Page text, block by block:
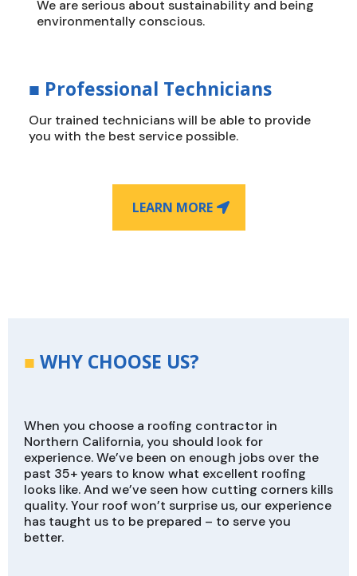
We are serious about sustainability and being
environmentally conscious.
■ Professional Technicians
Our trained technicians will be able to provide
you with the best service possible.
LEARN MORE
■ WHY CHOOSE US?
When you choose a roofing contractor in
Northern California, you should look for
experience. We’ve been on enough jobs over the
past 35+ years to know what excellent roofing
looks like. And we’ve seen how cutting corners kills
quality. Your roof won’t surprise us, our experience
has taught us to be prepared – to serve you
better.